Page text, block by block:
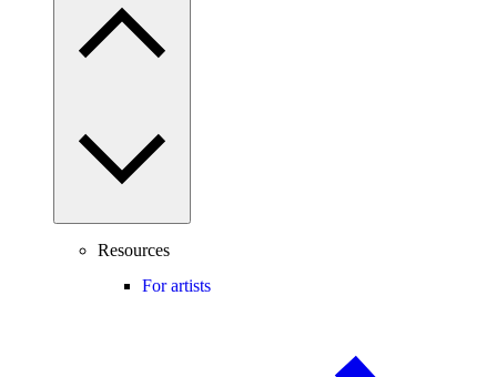
Resources
For artists